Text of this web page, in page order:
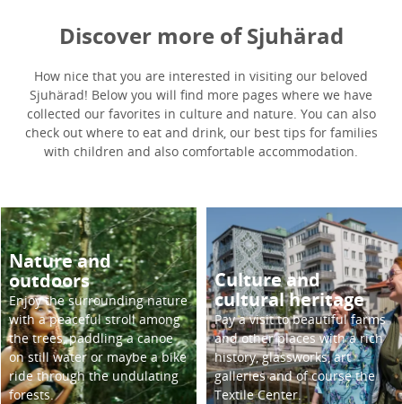
Discover more of Sjuhärad
How nice that you are interested in visiting our beloved
Sjuhärad! Below you will find more pages where we have
collected our favorites in culture and nature. You can also
check out where to eat and drink, our best tips for families
with children and also comfortable accommodation.
Nature and
outdoors
Enjoy the surrounding nature
with a peaceful stroll among
the trees, paddling a canoe
on still water or maybe a bike
ride through the undulating
forests.
Culture and
cultural heritage
Pay a visit to beautiful farms
and other places with a rich
history, glassworks, art
galleries and of course the
Textile Center.